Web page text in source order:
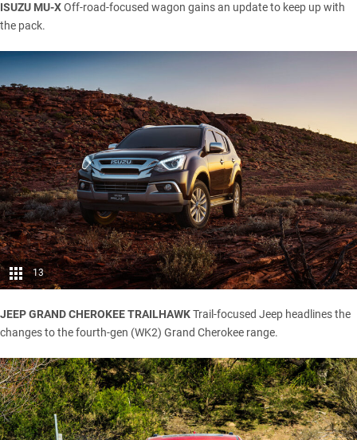
ISUZU MU-XOff-road-focused wagon gains an update to keep up with
the pack.
13
JEEP GRAND CHEROKEE TRAILHAWKTrail-focused Jeep headlines the
changes to the fourth-gen (WK2) Grand Cherokee range.